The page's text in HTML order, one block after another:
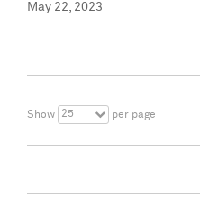
May 22, 2023
Show 25 per page